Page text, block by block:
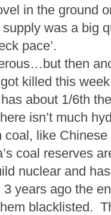
in the ground
was a big
pace’.
then
killed this week
about 1/6th
isn’t much
like
coal reserves
nuclear and
years ago the
blacklisted.